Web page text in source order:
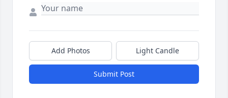
Add Photos Light Candle
Submit Post